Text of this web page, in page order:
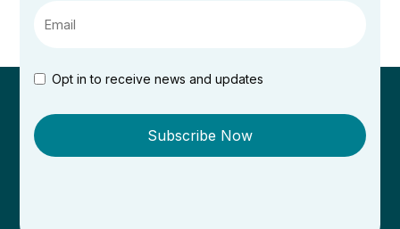
Opt in to receive news and updates